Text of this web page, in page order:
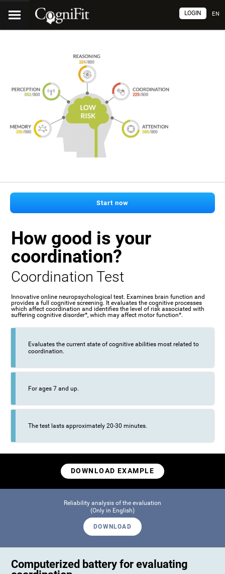
EN
LOGIN
Start now
How good is your
coordination?
Coordination Test
Innovative online neuropsychological test. Examines brain function and
provides a full cognitive screening. It evaluates the cognitive processes
which affect coordination and identifies the level of risk associated with
suffering cognitive disorder*, which may affect motor function*.
Evaluates the current state of cognitive abilities most related to
coordination.
For ages 7 and up.
The test lasts approximately 20-30 minutes.
DOWNLOAD EXAMPLE
Reliability analysis of the evaluation
(Only in English)
DOWNLOAD
Computerized battery for evaluating